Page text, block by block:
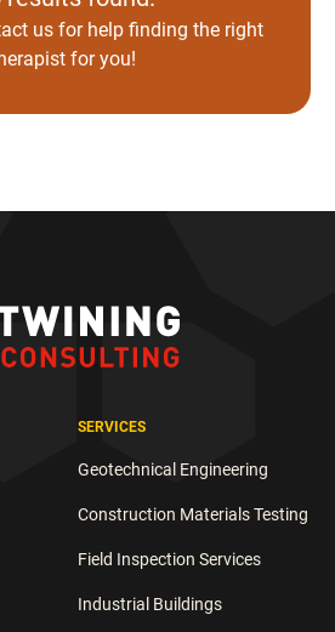
usfor help finding the right
for you!
SERVICES
Geotechnical Engineering
Construction Materials Testing
Field Inspection Services
Industrial Buildings